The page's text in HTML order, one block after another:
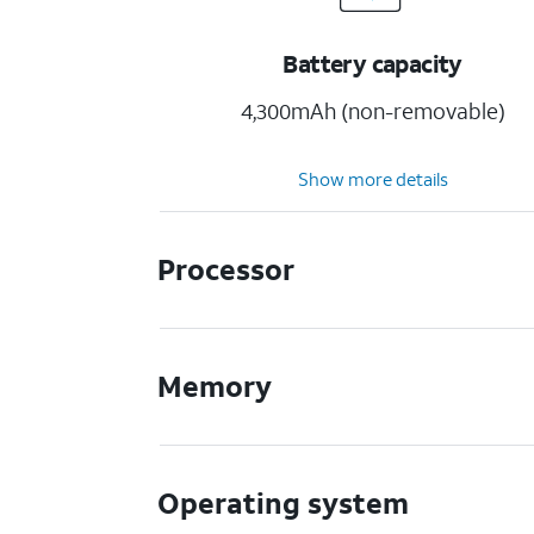
Battery capacity
4,300mAh (non-removable)
Show more details
Processor
Memory
Operating system